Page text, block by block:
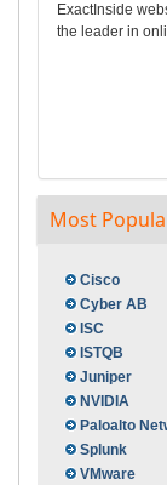
ExactInside
the leader in
Most
Cisco
Cyber AB
ISC
ISTQB
Juniper
NVIDIA
Paloalto
Splunk
VMware